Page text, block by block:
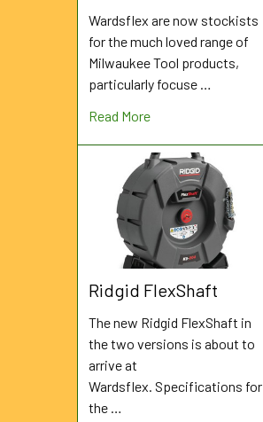
Wardsflex are now stockists
for the much loved range of
Milwaukee Tool products,
particularly focuse …
Read More
Ridgid FlexShaft
The new Ridgid FlexShaft in
the two versions is about to
arrive at
Wardsflex. Specifications for
the …